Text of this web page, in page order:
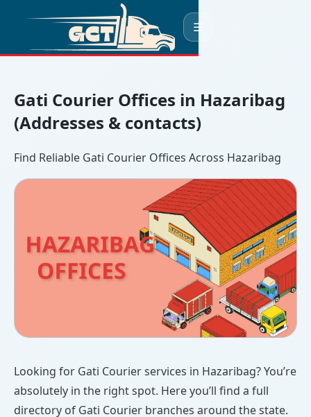
☰
Gati Courier Offices in Hazaribag
(Addresses & contacts)
Find Reliable Gati Courier Offices Across Hazaribag
Looking for Gati Courier services in Hazaribag? You’re
absolutely in the right spot. Here you’ll find a full
directory of Gati Courier branches around the state.